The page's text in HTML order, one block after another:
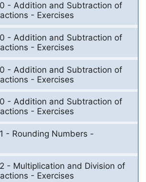
- Addition and Subtraction of
- Exercises
- Addition and Subtraction of
- Exercises
- Addition and Subtraction of
- Exercises
- Addition and Subtraction of
- Exercises
- Rounding Numbers -
- Multiplication and Division of
- Exercises